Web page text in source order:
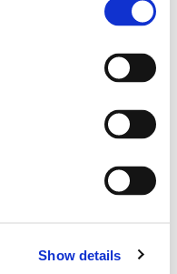
Show details